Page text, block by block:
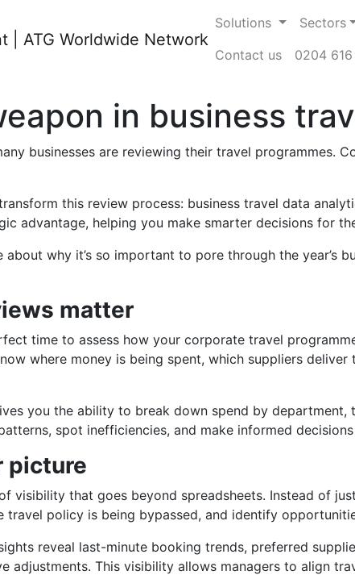
Solutions Sectors
Contact us
0204 616
in business
businesses are reviewing their travel programmes.
this review process: business travel data
advantage, helping you make smarter decisions for
why it’s so important to pore through the year’s
matter
time to assess how your corporate travel
where money is being spent, which suppliers
you the ability to break down spend by
spot inefficiencies, and make informed
picture
visibility that goes beyond spreadsheets. Instead of
travel policy is being bypassed, and identify
reveal last-minute booking trends, preferred
adjustments. This visibility allows managers to align